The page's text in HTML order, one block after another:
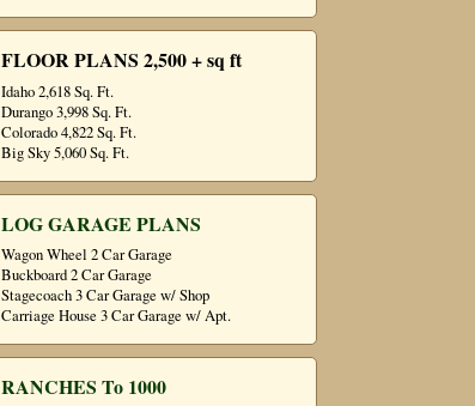
FLOOR PLANS 2,500 + sq ft
Idaho 2,618 Sq. Ft.
Durango 3,998 Sq. Ft.
Colorado 4,822 Sq. Ft.
Big Sky 5,060 Sq. Ft.
LOG GARAGE PLANS
Wagon Wheel 2 Car Garage
Buckboard 2 Car Garage
Stagecoach 3 Car Garage w/ Shop
Carriage House 3 Car Garage w/ Apt.
RANCHES To 1000